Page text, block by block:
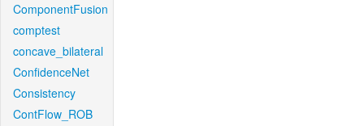
ComponentFusion
comptest
concave_bilateral
ConfidenceNet
Consistency
ContFlow_ROB